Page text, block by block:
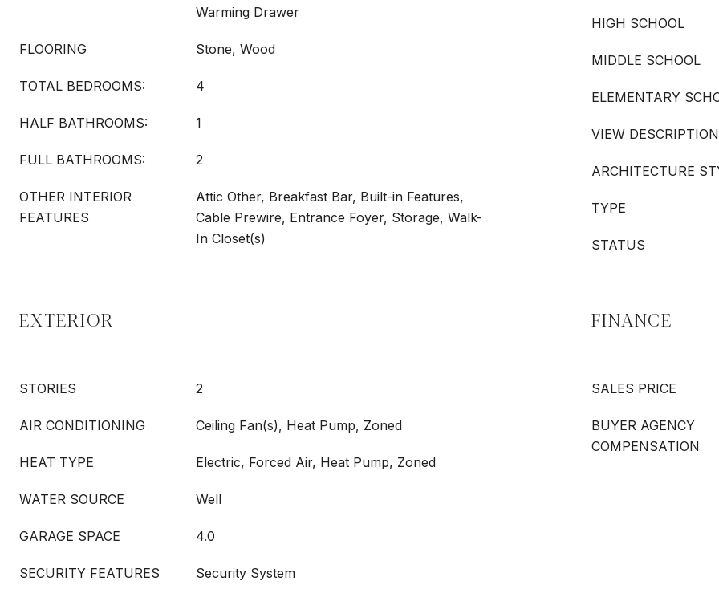
Warming Drawer
FLOORING Stone, Wood
TOTAL BEDROOMS: 4
HALF BATHROOMS: 1
FULL BATHROOMS: 2
OTHER INTERIOR
FEATURES
Attic Other, Breakfast Bar, Built-in Features,
Cable Prewire, Entrance Foyer, Storage, Walk-
In Closet(s)
HIGH SCHOOL
MIDDLE SCHOOL
ELEMENTARY
VIEW DESCRIPTION
ARCHITECTURE
TYPE
STATUS
EXTERIOR
STORIES 2
AIR CONDITIONING Ceiling Fan(s), Heat Pump, Zoned
HEAT TYPE Electric, Forced Air, Heat Pump, Zoned
WATER SOURCE Well
GARAGE SPACE 4.0
SECURITY FEATURES Security System
FINANCE
SALES PRICE
BUYER AGENCY
COMPENSATION